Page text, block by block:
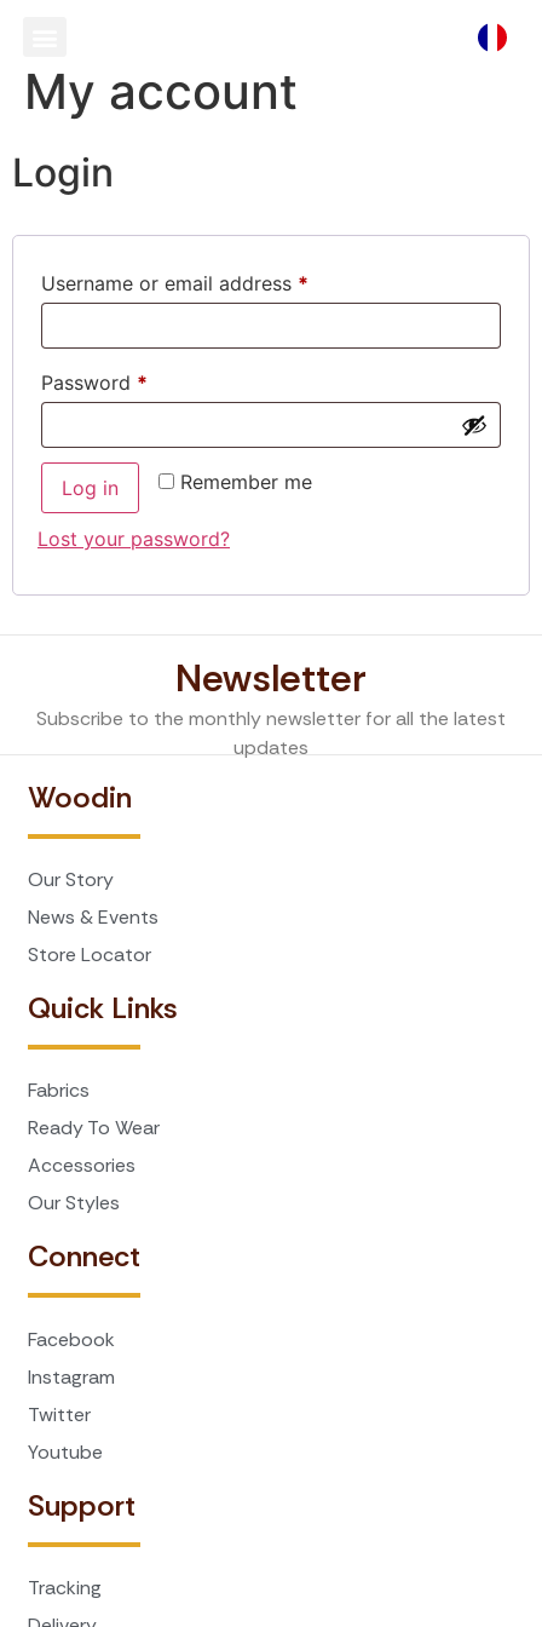
My account
Login
Username or email address *
Password *
Remember me
Log in
Lost your password?
Newsletter
Subscribe to the monthly newsletter for all the latest
updates
Woodin
Our Story
News & Events
Store Locator
Quick Links
Fabrics
Ready To Wear
Accessories
Our Styles
Connect
Facebook
Instagram
Twitter
Youtube
Support
Tracking